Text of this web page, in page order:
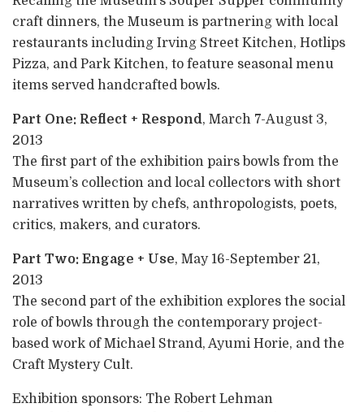
craft dinners, the Museum is partnering with local
restaurants including Irving Street Kitchen, Hotlips
Pizza, and Park Kitchen, to feature seasonal menu
items served handcrafted bowls.
Part One: Reflect + Respond, March 7-August 3,
2013
The first part of the exhibition pairs bowls from the
Museum’s collection and local collectors with short
narratives written by chefs, anthropologists, poets,
critics, makers, and curators.
Part Two: Engage + Use, May 16-September 21,
2013
The second part of the exhibition explores the social
role of bowls through the contemporary project-
based work of Michael Strand, Ayumi Horie, and the
Craft Mystery Cult.
Exhibition sponsors: The Robert Lehman